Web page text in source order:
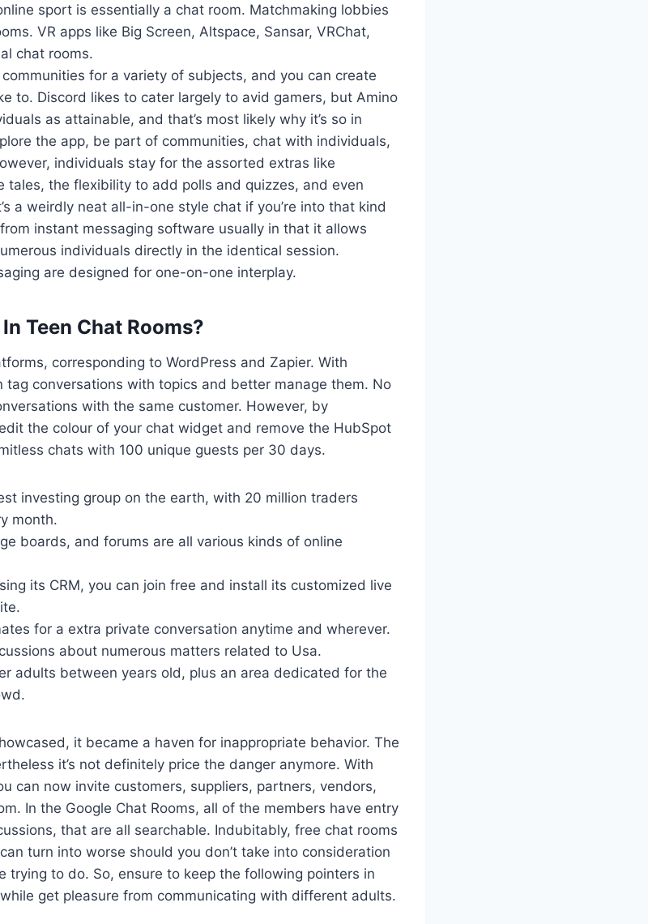
sport is essentially a chat room. Matchmaking lobbies
VR apps like Big Screen, Altspace, Sansar, VRChat,
chat rooms.
for a variety of subjects, and you can create
to. Discord likes to cater largely to avid gamers, but Amino
as attainable, and that’s most likely why it’s so in
the app, be part of communities, chat with individuals,
individuals stay for the assorted extras like
tales, the flexibility to add polls and quizzes, and even
a weirdly neat all-in-one style chat if you’re into that kind
instant messaging software usually in that it allows
individuals directly in the identical session.
are designed for one-on-one interplay.
Teen Chat Rooms?
corresponding to WordPress and Zapier. With
tag conversations with topics and better manage them. No
with the same customer. However, by
the colour of your chat widget and remove the HubSpot
chats with 100 unique guests per 30 days.
investing group on the earth, with 20 million traders
month.
boards, and forums are all various kinds of online
its CRM, you can join free and install its customized live
for a extra private conversation anytime and wherever.
about numerous matters related to Usa.
adults between years old, plus an area dedicated for the
it became a haven for inappropriate behavior. The
it’s not definitely price the danger anymore. With
can now invite customers, suppliers, partners, vendors,
In the Google Chat Rooms, all of the members have entry
that are all searchable. Indubitably, free chat rooms
turn into worse should you don’t take into consideration
trying to do. So, ensure to keep the following pointers in
get pleasure from communicating with different adults.